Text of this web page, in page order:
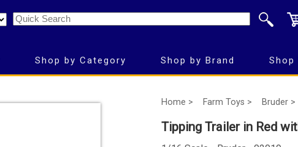
Shop by Category Shop by Brand Shop
Home > Farm Toys > Bruder >
Tipping Trailer in Red